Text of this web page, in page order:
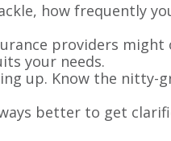
how frequently
providers might
your needs.
up. Know the nitty-
better to get